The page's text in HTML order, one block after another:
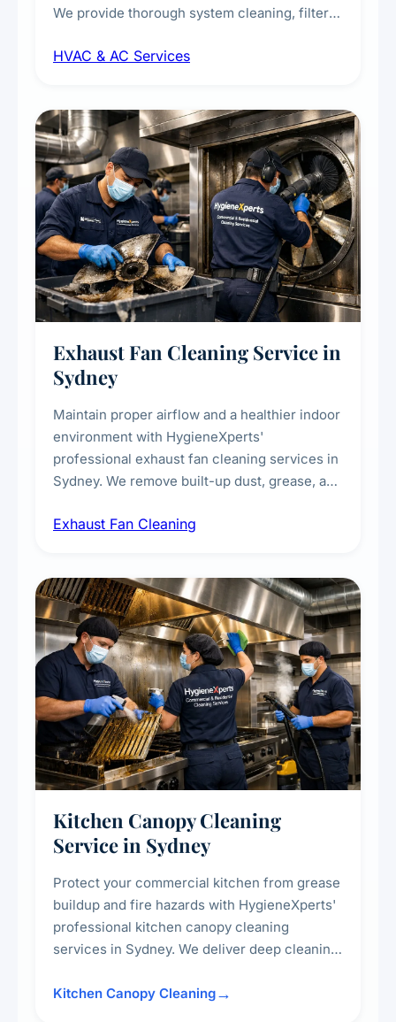
We provide thorough system cleaning, filter
sanitisation to improve indoor air quality and
residential properties.
HVAC & AC Services
Exhaust Fan Cleaning Service in
Sydney
Maintain proper airflow and a healthier indoor
environment with HygieneXperts'
professional exhaust fan cleaning services in
Sydney. We remove built-up dust, grease, and
kitchens, bathrooms, laundries, and
Exhaust Fan Cleaning
Kitchen Canopy Cleaning
Service in Sydney
Protect your commercial kitchen from grease
buildup and fire hazards with HygieneXperts'
professional kitchen canopy cleaning
services in Sydney. We deliver deep cleaning
surrounding surfaces, ensuring compliance
Kitchen Canopy Cleaning